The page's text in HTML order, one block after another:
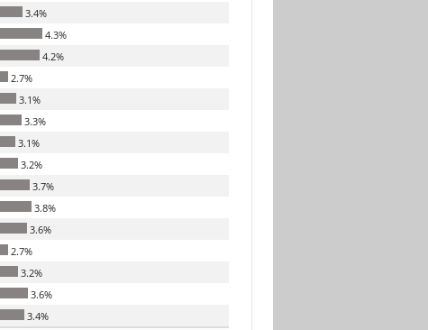
3.4%
4.3%
4.2%
2.7%
3.1%
3.3%
3.1%
3.2%
3.7%
3.8%
3.6%
2.7%
3.2%
3.6%
3.4%